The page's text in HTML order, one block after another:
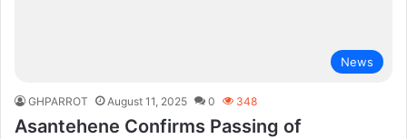
News
GHPARROT August 11, 2025 0 348
Asantehene Confirms Passing of